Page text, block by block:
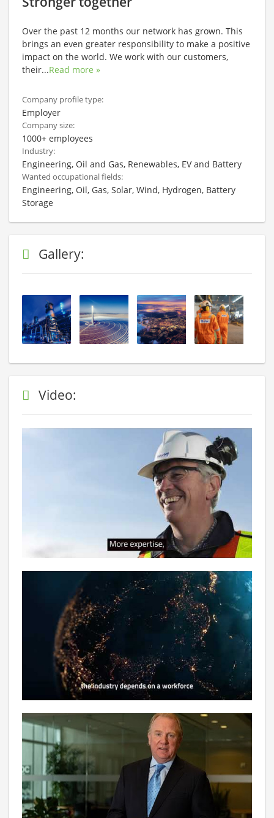
Over the past 12 months our network has grown. This
brings an even greater responsibility to make a positive
impact on the world. We work with our customers,
their...Read more »
Company profile type:
Employer
Company size:
1000+ employees
Industry:
Engineering, Oil and Gas, Renewables, EV and Battery
Wanted occupational fields:
Engineering, Oil, Gas, Solar, Wind, Hydrogen, Battery
Storage
Gallery:
Video: